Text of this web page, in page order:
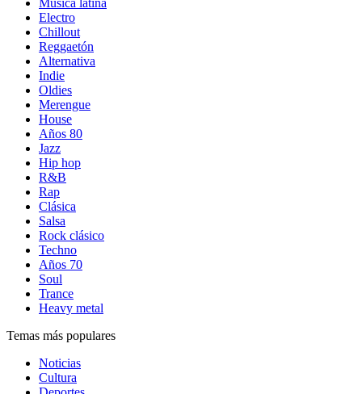
Música latina
Electro
Chillout
Reggaetón
Alternativa
Indie
Oldies
Merengue
House
Años 80
Jazz
Hip hop
R&B
Rap
Clásica
Salsa
Rock clásico
Techno
Años 70
Soul
Trance
Heavy metal
Temas más populares
Noticias
Cultura